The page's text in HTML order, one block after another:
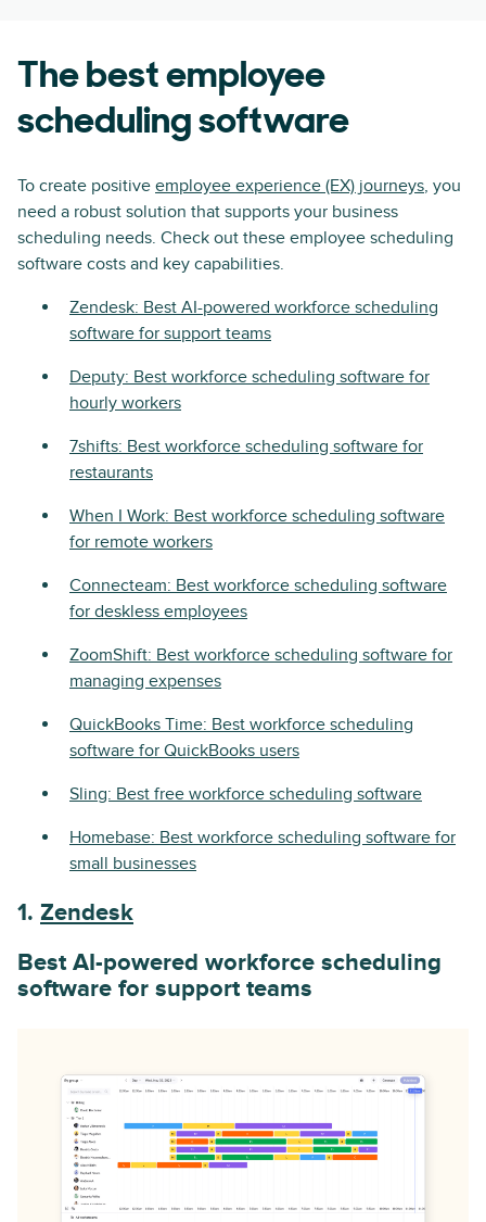
The best employee
scheduling software
To create positive employee experience (EX) journeys, you
need a robust solution that supports your business
scheduling needs. Check out these employee scheduling
software costs and key capabilities.
Zendesk: Best AI-powered workforce scheduling
software for support teams
Deputy: Best workforce scheduling software for
hourly workers
7shifts: Best workforce scheduling software for
restaurants
When I Work: Best workforce scheduling software
for remote workers
Connecteam: Best workforce scheduling software
for deskless employees
ZoomShift: Best workforce scheduling software for
managing expenses
QuickBooks Time: Best workforce scheduling
software for QuickBooks users
Sling: Best free workforce scheduling software
Homebase: Best workforce scheduling software for
small businesses
1. Zendesk
Best AI-powered workforce scheduling
software for support teams